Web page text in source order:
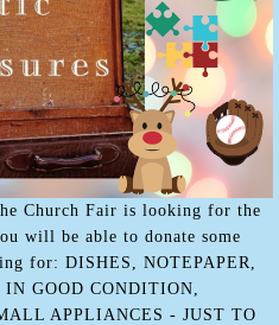
Church Fair is looking for the
will be able to donate some
for: DISHES, NOTEPAPER,
GOOD CONDITION,
APPLIANCES - JUST TO